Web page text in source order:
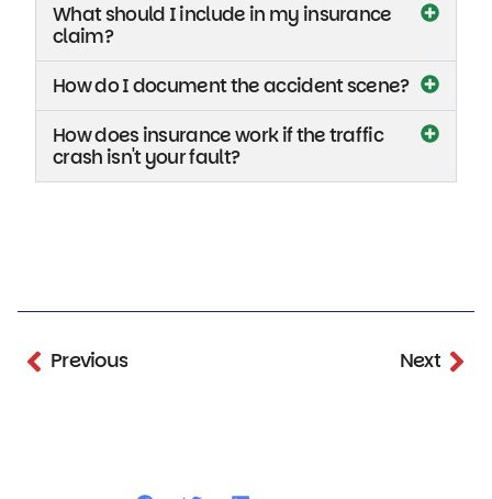
What should I include in my insurance
claim?
How do I document the accident scene?
How does insurance work if the traffic
crash isn't your fault?
Previous Next